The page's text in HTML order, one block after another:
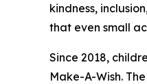
kindness,
that even small
Since 2018,
Make-A-Wish.